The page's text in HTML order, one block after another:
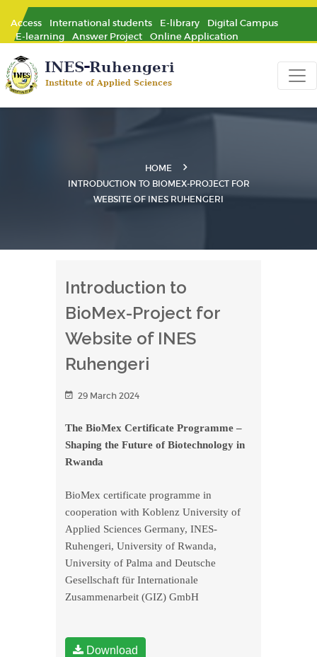
Access International students E-library
Digital Campus
E-learning
Answer Project Online Application
HOME
INTRODUCTION TO BIOMEX-PROJECT FOR
WEBSITE OF INES RUHENGERI
Introduction to
BioMex-Project for
Website of INES
Ruhengeri
29 March 2024
The BioMex Certificate Programme –
Shaping the Future of Biotechnology in
Rwanda
BioMex certificate programme in
cooperation with Koblenz University of
Applied Sciences Germany, INES-
Ruhengeri, University of Rwanda,
University of Palma and Deutsche
Gesellschaft für Internationale
Zusammenarbeit (GIZ) GmbH
Download